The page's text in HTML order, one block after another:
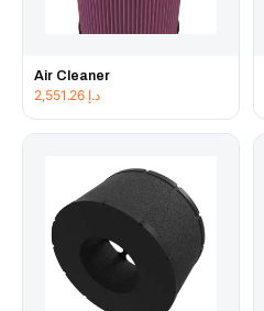
Air Cleaner
د.إ